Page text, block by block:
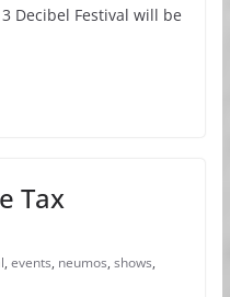
Decibel Festival will be
Tax
, events, neumos, shows,